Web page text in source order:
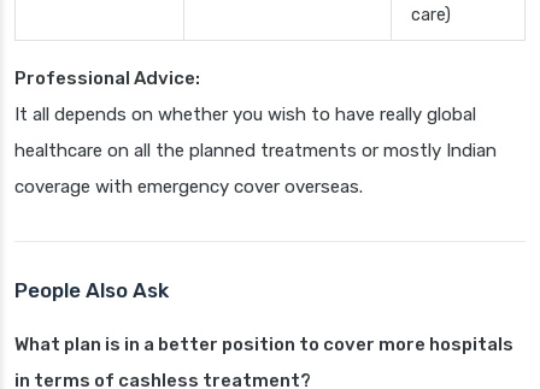
care)
Professional Advice:
It all depends on whether you wish to have really global
healthcare on all the planned treatments or mostly Indian
coverage with emergency cover overseas.
People Also Ask
What plan is in a better position to cover more hospitals
in terms of cashless treatment?